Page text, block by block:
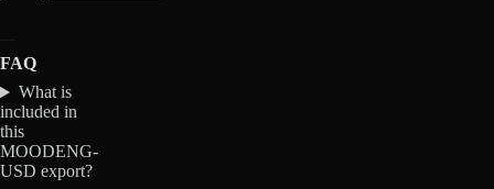
FAQ
What is
included in
this
MOODENG-
USD export?